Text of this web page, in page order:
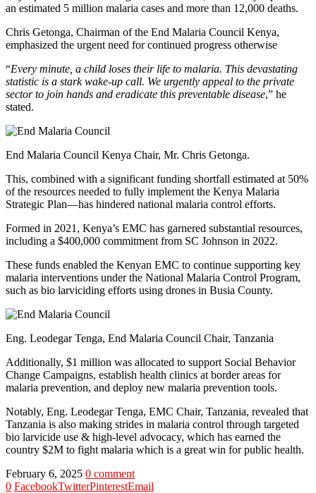
an estimated 5 million malaria cases and more than 12,000 deaths.
Chris Getonga, Chairman of the End Malaria Council Kenya,
emphasized the urgent need for continued progress otherwise
“Every minute, a child loses their life to malaria. This devastating
statistic is a stark wake-up call. We urgently appeal to the private
sector to join hands and eradicate this preventable disease,” he
stated.
End Malaria Council Kenya Chair, Mr. Chris Getonga.
This, combined with a significant funding shortfall estimated at 50%
of the resources needed to fully implement the Kenya Malaria
Strategic Plan—has hindered national malaria control efforts.
Formed in 2021, Kenya’s EMC has garnered substantial resources,
including a $400,000 commitment from SC Johnson in 2022.
These funds enabled the Kenyan EMC to continue supporting key
malaria interventions under the National Malaria Control Program,
such as bio larviciding efforts using drones in Busia County.
Eng. Leodegar Tenga, End Malaria Council Chair, Tanzania
Additionally, $1 million was allocated to support Social Behavior
Change Campaigns, establish health clinics at border areas for
malaria prevention, and deploy new malaria prevention tools.
Notably, Eng. Leodegar Tenga, EMC Chair, Tanzania, revealed that
Tanzania is also making strides in malaria control through targeted
bio larvicide use & high-level advocacy, which has earned the
country $2M to fight malaria which is a great win for public health.
February 6, 2025 0 comment
0 FacebookTwitterPinterestEmail